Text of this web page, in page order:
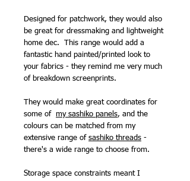
Designed for patchwork, they would also
be great for dressmaking and lightweight
home dec. This range would add a
fantastic hand painted/printed look to
your fabrics - they remind me very much
of breakdown screenprints.
They would make great coordinates for
some of my sashiko panels, and the
colours can be matched from my
extensive range of sashiko threads -
there's a wide range to choose from.
Storage space constraints meant I